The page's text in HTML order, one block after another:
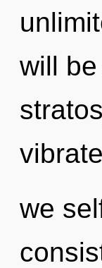
will
we